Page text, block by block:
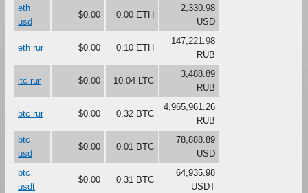
eth
usd
$0.00 0.00 ETH
2,330.98
USD
eth rur $0.00 0.10 ETH
147,221.98
RUB
ltc rur $0.00 10.04 LTC
3,488.89
RUB
btc rur $0.00 0.32 BTC
4,965,961.26
RUB
btc
usd
$0.00 0.01 BTC
78,888.89
USD
btc
usdt
$0.00 0.31 BTC
64,935.98
USDT